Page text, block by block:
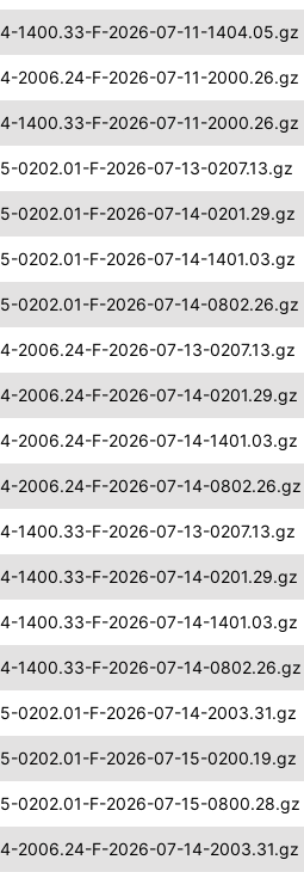
1400.33-F-2026-07-11-1404.05.gz
2006.24-F-2026-07-11-2000.26.gz
1400.33-F-2026-07-11-2000.26.gz
0202.01-F-2026-07-13-0207.13.gz
0202.01-F-2026-07-14-0201.29.gz
0202.01-F-2026-07-14-1401.03.gz
0202.01-F-2026-07-14-0802.26.gz
2006.24-F-2026-07-13-0207.13.gz
2006.24-F-2026-07-14-0201.29.gz
2006.24-F-2026-07-14-1401.03.gz
2006.24-F-2026-07-14-0802.26.gz
1400.33-F-2026-07-13-0207.13.gz
1400.33-F-2026-07-14-0201.29.gz
1400.33-F-2026-07-14-1401.03.gz
1400.33-F-2026-07-14-0802.26.gz
0202.01-F-2026-07-14-2003.31.gz
0202.01-F-2026-07-15-0200.19.gz
0202.01-F-2026-07-15-0800.28.gz
2006.24-F-2026-07-14-2003.31.gz